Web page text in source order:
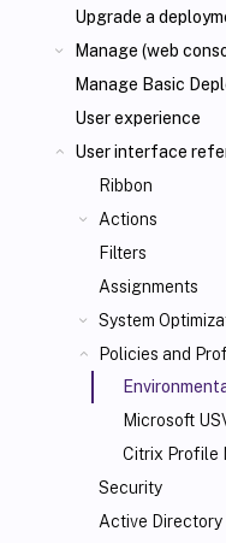
Upgrade a
Manage (web
Manage Basic
User experience
User interface
Ribbon
Actions
Filters
Assignments
System
Policies and
Microsoft
Citrix Profile
Security
Active Directory